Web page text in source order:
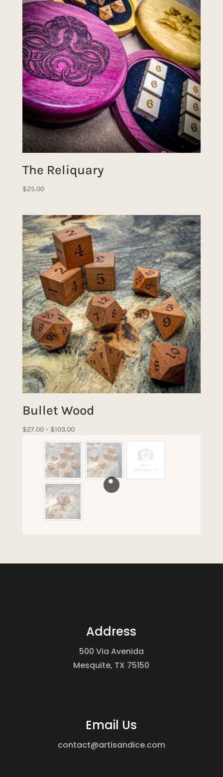
The Reliquary
$25.00
Bullet Wood
$27.00 – $103.00Price
range:
$27.00
through
$103.00
Address
500 Via Avenida
Mesquite, TX 75150
Email Us
contact@artisandice.com